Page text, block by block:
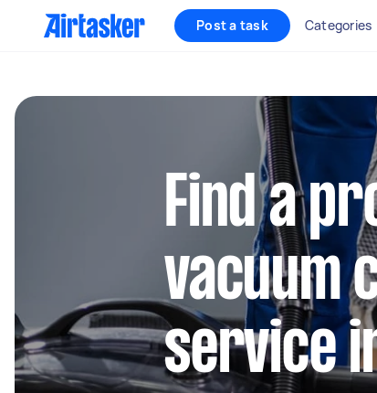
Post a task Categories
Find a
vacuum
service